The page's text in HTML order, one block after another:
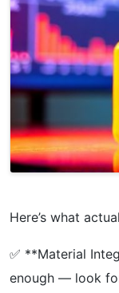
Here’s what
✅ **Material
enough — look